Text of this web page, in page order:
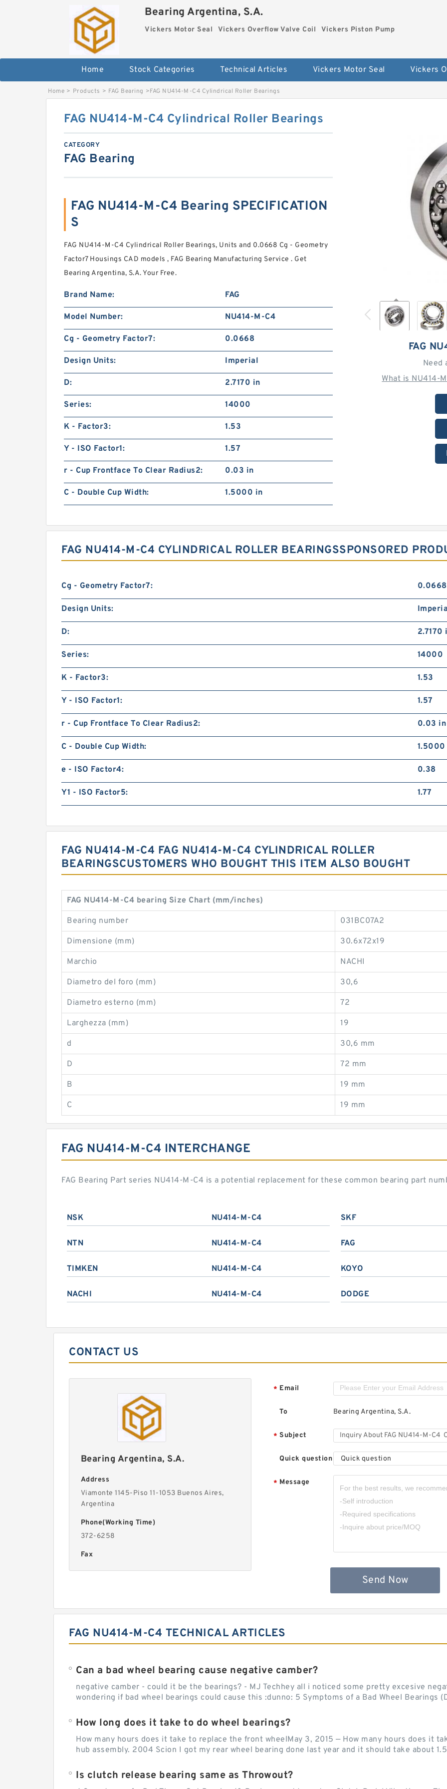
Bearing Argentina, S.A.
Vickers Motor Seal Vickers Overflow Valve Coil Vickers Piston Pump
Home Stock Categories Technical Articles Vickers Motor Seal
Home > Products > FAG Bearing >FAG NU414-M-C4 Cylindrical Roller Bearings
FAG
Need
What is NU414-
FAG NU414-M-C4 Cylindrical Roller Bearings
CATEGORY
FAG Bearing
FAG NU414-M-C4 Bearing SPECIFICATION
S
FAG NU414-M-C4 Cylindrical Roller Bearings, Units and 0.0668 Cg - Geometry
Factor7 Housings CAD models , FAG Bearing Manufacturing Service . Get
Bearing Argentina, S.A. Your Free.
Brand Name: FAG
Model Number: NU414-M-C4
Cg - Geometry Factor7: 0.0668
Design Units: Imperial
D: 2.7170 in
Series: 14000
K - Factor3: 1.53
Y - ISO Factor1: 1.57
r - Cup Frontface To Clear Radius2: 0.03 in
C - Double Cup Width: 1.5000 in
FAG NU414-M-C4 CYLINDRICAL ROLLER BEARINGSSPONSORED
Cg - Geometry Factor7: 0.0668
Design Units:
D: 2.7170
Series: 14000
K - Factor3: 1.53
Y - ISO Factor1: 1.57
r - Cup Frontface To Clear Radius2: 0.03 in
C - Double Cup Width:
e - ISO Factor4: 0.38
Y1 - ISO Factor5: 1.77
FAG NU414-M-C4 FAG NU414-M-C4 CYLINDRICAL ROLLER
BEARINGSCUSTOMERS WHO BOUGHT THIS ITEM ALSO BOUGHT
FAG NU414-M-C4 bearing Size Chart (mm/inches)
Bearing number 031BC07A2
Dimensione (mm) 30.6x72x19
Marchio NACHI
Diametro del foro (mm) 30,6
Diametro esterno (mm) 72
Larghezza (mm) 19
d 30,6 mm
D 72 mm
B 19 mm
C 19 mm
FAG NU414-M-C4 INTERCHANGE
FAG Bearing Part series NU414-M-C4 is a potential replacement for these common bearing part
NSK NU414-M-C4 SKF
NTN NU414-M-C4 FAG
TIMKEN NU414-M-C4 KOYO
NACHI NU414-M-C4 DODGE
CONTACT US
Bearing Argentina, S.A.
Address
Viamonte 1145-Piso 11-1053 Buenos Aires,
Argentina
Phone(Working Time)
372-6258
Fax
* Email
To Bearing Argentina, S.A.
* Subject
Quick question Quick question
* Message
Send Now
FAG NU414-M-C4 TECHNICAL ARTICLES
Can a bad wheel bearing cause negative camber?
negative camber - could it be the bearings? - MJ Techhey all i noticed some pretty excesive
wondering if bad wheel bearings could cause this :dunno: 5 Symptoms of a Bad Wheel Bearings
How long does it take to do wheel bearings?
How many hours does it take to replace the front wheelMay 3, 2015 — How many hours does it
hub assembly. 2004 Scion I got my rear wheel bearing done last year and it should take about
Is clutch release bearing same as Throwout?